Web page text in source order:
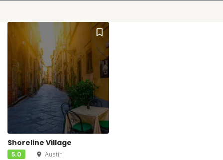
Shoreline Village
5.0 Austin